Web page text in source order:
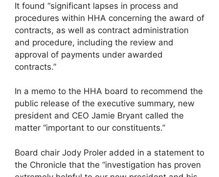
It found “significant lapses in process and
procedures within HHA concerning the award of
contracts, as well as contract administration
and procedure, including the review and
approval of payments under awarded
contracts.”
In a memo to the HHA board to recommend the
public release of the executive summary, new
president and CEO Jamie Bryant called the
matter “important to our constituents.”
Board chair Jody Proler added in a statement to
the Chronicle that the “investigation has proven